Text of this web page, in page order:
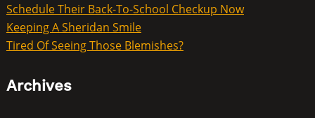
Schedule Their Back-To-School Checkup Now
Keeping A Sheridan Smile
Tired Of Seeing Those Blemishes?
Archives